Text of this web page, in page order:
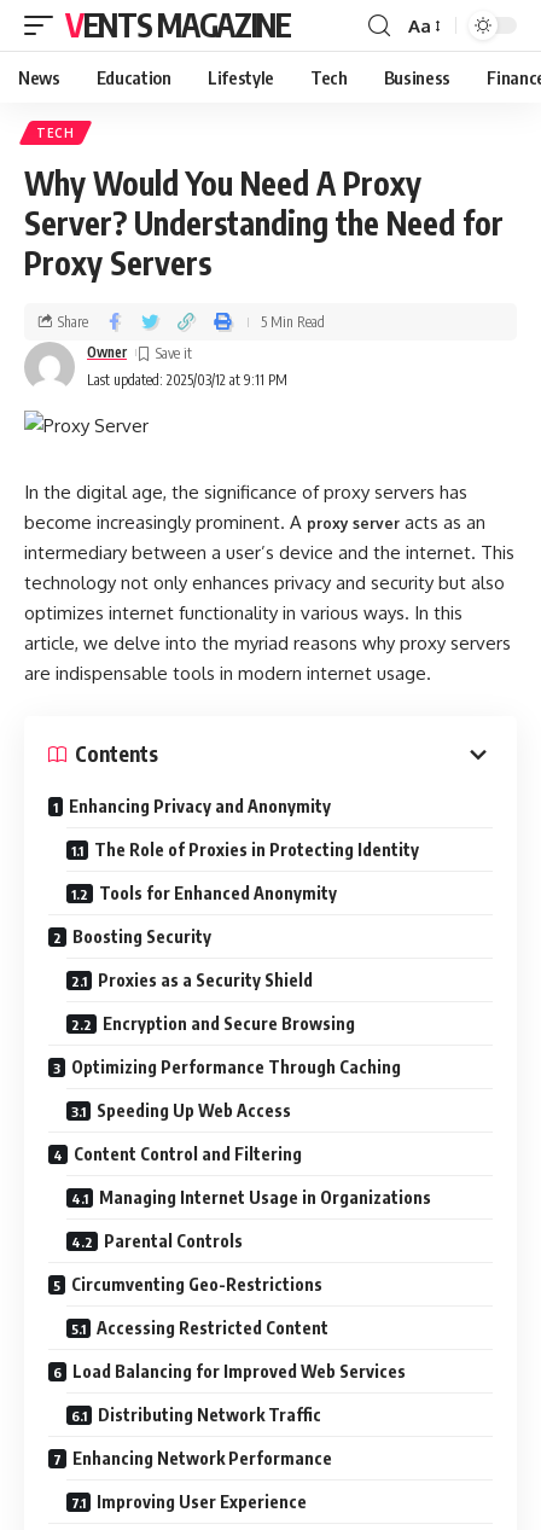
VENTS MAGAZINE Aa
News Education Lifestyle Tech Business
TECH
Why Would You Need A Proxy
Server? Understanding the Need for
Proxy Servers
Last updated: 2025/03/12 at 9:11 PM
Owner
Share 5 Min Read
In the digital age, the significance of proxy servers has
become increasingly prominent. A proxy server acts as an
intermediary between a user’s device and the internet. This
technology not only enhances privacy and security but also
optimizes internet functionality in various ways. In this
article, we delve into the myriad reasons why proxy servers
are indispensable tools in modern internet usage.
Contents
Enhancing Privacy and Anonymity
The Role of Proxies in Protecting Identity
Tools for Enhanced Anonymity
Boosting Security
Proxies as a Security Shield
Encryption and Secure Browsing
Optimizing Performance Through Caching
Speeding Up Web Access
Content Control and Filtering
Managing Internet Usage in Organizations
Parental Controls
Circumventing Geo-Restrictions
Accessing Restricted Content
Load Balancing for Improved Web Services
Distributing Network Traffic
Enhancing Network Performance
Improving User Experience